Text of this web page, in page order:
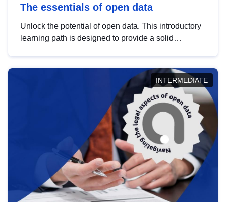
The essentials of open data
Unlock the potential of open data. This introductory
learning path is designed to provide a solid
INTERMEDIATE